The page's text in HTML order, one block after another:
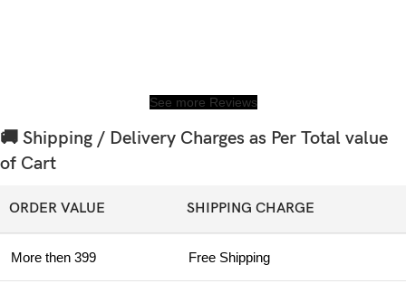
See more Reviews
🚚 Shipping / Delivery Charges as Per Total value
of Cart
ORDER VALUE SHIPPING CHARGE
More then 399 Free Shipping